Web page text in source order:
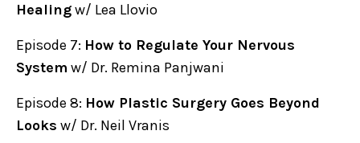
Healingw/ Lea Llovio
Episode 7: How to Regulate Your Nervous
System w/ Dr. Remina Panjwani
Episode 8: How Plastic Surgery Goes Beyond
Looks w/ Dr. Neil Vranis